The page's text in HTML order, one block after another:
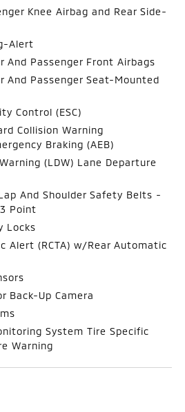
Knee Airbag and Rear Side-
Alert
And Passenger Front Airbags
And Passenger Seat-Mounted
Control (ESC)
Collision Warning
Braking (AEB)
(LDW) Lane Departure
And Shoulder Safety Belts -
Point
Locks
Alert (RCTA) w/Rear Automatic
Back-Up Camera
System Tire Specific
Warning